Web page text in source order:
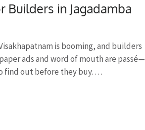
Builders in Jagadamba
is booming, and builders
ads and word of mouth are passé—
find out before they buy. …